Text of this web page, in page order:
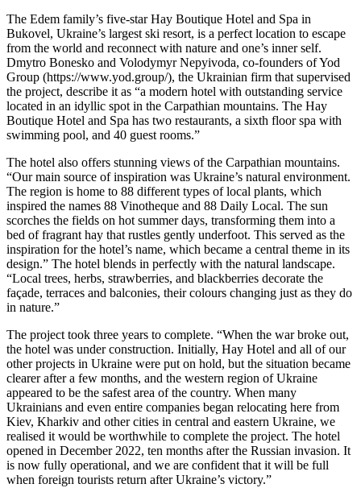
The Edem family’s five-star Hay Boutique Hotel and Spa in
Bukovel, Ukraine’s largest ski resort, is a perfect location to escape
from the world and reconnect with nature and one’s inner self.
Dmytro Bonesko and Volodymyr Nepyivoda, co-founders of Yod
Group (https://www.yod.group/), the Ukrainian firm that supervised
the project, describe it as “a modern hotel with outstanding service
located in an idyllic spot in the Carpathian mountains. The Hay
Boutique Hotel and Spa has two restaurants, a sixth floor spa with
swimming pool, and 40 guest rooms.”
The hotel also offers stunning views of the Carpathian mountains.
“Our main source of inspiration was Ukraine’s natural environment.
The region is home to 88 different types of local plants, which
inspired the names 88 Vinotheque and 88 Daily Local. The sun
scorches the fields on hot summer days, transforming them into a
bed of fragrant hay that rustles gently underfoot. This served as the
inspiration for the hotel’s name, which became a central theme in its
design.” The hotel blends in perfectly with the natural landscape.
“Local trees, herbs, strawberries, and blackberries decorate the
façade, terraces and balconies, their colours changing just as they do
in nature.”
The project took three years to complete. “When the war broke out,
the hotel was under construction. Initially, Hay Hotel and all of our
other projects in Ukraine were put on hold, but the situation became
clearer after a few months, and the western region of Ukraine
appeared to be the safest area of the country. When many
Ukrainians and even entire companies began relocating here from
Kiev, Kharkiv and other cities in central and eastern Ukraine, we
realised it would be worthwhile to complete the project. The hotel
opened in December 2022, ten months after the Russian invasion. It
is now fully operational, and we are confident that it will be full
when foreign tourists return after Ukraine’s victory.”